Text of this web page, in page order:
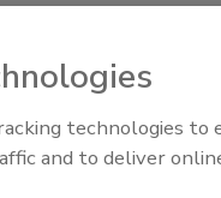
Talks: Inspection,
technologies to
and to deliver